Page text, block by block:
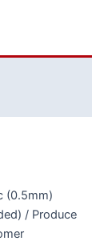
(0.5mm)
/ Produce